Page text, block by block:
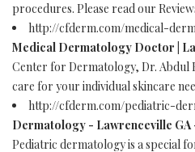
procedures. Please read our
http://cfderm.com/medical-
Medical Dermatology Doctor |
Center for Dermatology, Dr. Abdul
care for your individual skincare
http://cfderm.com/pediatric-
Dermatology - Lawrenceville
Pediatric dermatology is a special